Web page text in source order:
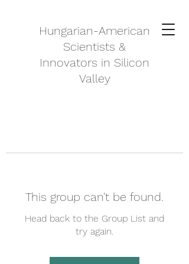
Hungarian-American
Scientists &
Innovators in Silicon
Valley
This group can't be found.
Head back to the Group List and
try again.